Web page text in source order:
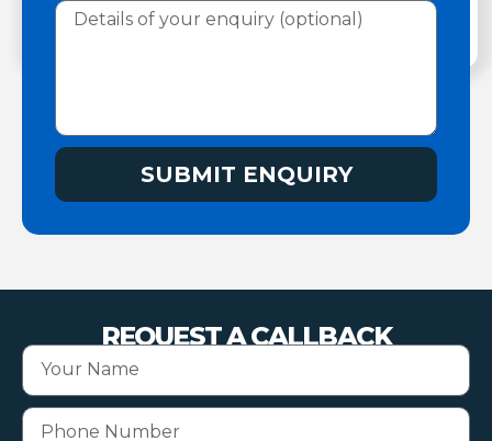
SUBMIT ENQUIRY
REQUEST A CALLBACK